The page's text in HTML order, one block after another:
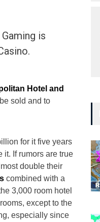
is
Hotel and
sold and to
for it five years
If rumors are true
double their
combined with a
3,000 room hotel
except to the
especially since